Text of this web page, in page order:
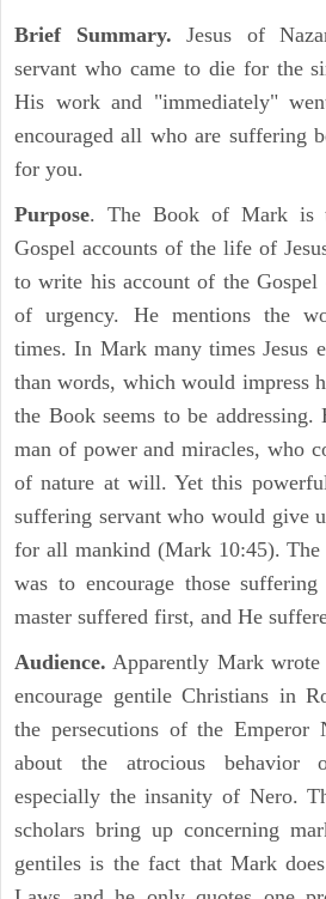
Brief Summary.Jesus of
servant who came to die for the
His work and "immediately"
encouraged all who are suffering
for you.
Purpose. The Book of Mark is
Gospel accounts of the life of
to write his account of the
of urgency. He mentions the
times. In Mark many times Jesus
than words, which would impress
the Book seems to be addressing.
man of power and miracles, who
of nature at will. Yet this
suffering servant who would give
for all mankind (Mark 10:45). The
was to encourage those
master suffered first, and He
Audience. Apparently Mark
encourage gentile Christians in
the persecutions of the Emperor
about the atrocious behavior
especially the insanity of Nero.
scholars bring up concerning
gentiles is the fact that Mark